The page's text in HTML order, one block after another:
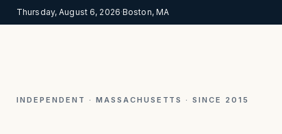
Thursday, August 6, 2026·Boston, MA
INDEPENDENT · MASSACHUSETTS · SINCE 2015